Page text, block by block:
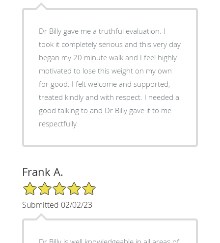
Dr Billy gave me a truthful evaluation. I
took it completely serious and this very day
began my 20 minute walk and I feel highly
motivated to lose this weight on my own
for good. I felt welcome and supported,
treated kindly and with respect. I needed a
good talking to and Dr Billy gave it to me
respectfully.
Frank A.
5/5 Star Rating
Submitted 02/02/23